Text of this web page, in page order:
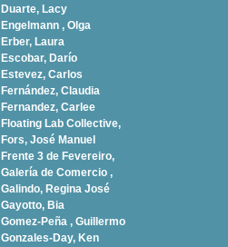
Duarte, Lacy
Engelmann , Olga
Erber, Laura
Escobar, Darío
Estevez, Carlos
Fernández, Claudia
Fernandez, Carlee
Floating Lab Collective,
Fors, José Manuel
Frente 3 de Fevereiro,
Galería de Comercio ,
Galindo, Regina José
Gayotto, Bia
Gomez-Peña , Guillermo
Gonzales-Day, Ken